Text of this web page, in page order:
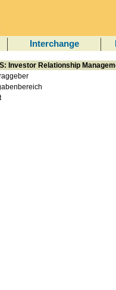
Interchange
Investor Relationship